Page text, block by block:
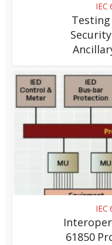
IEC
Testing
IEC
61850